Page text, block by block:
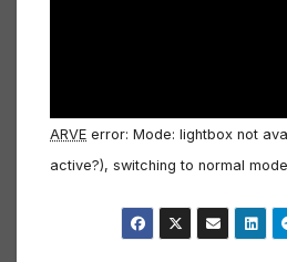
ARVE error: Mode: lightbox not
active?), switching to normal mode